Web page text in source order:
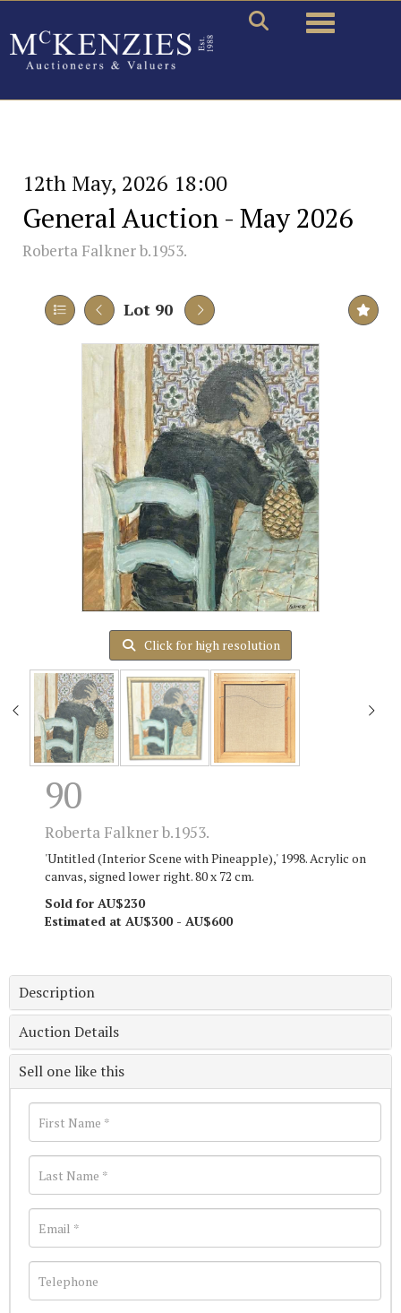
Toggle
12th May, 2026 18:00
General Auction - May 2026
Roberta Falkner b.1953.
Lot 90
Click for high resolution
90
Roberta Falkner b.1953.
'Untitled (Interior Scene with Pineapple),' 1998. Acrylic on
canvas, signed lower right. 80 x 72 cm.
Sold for AU$230
Estimated at AU$300 - AU$600
Description
Auction Details
Sell one like this